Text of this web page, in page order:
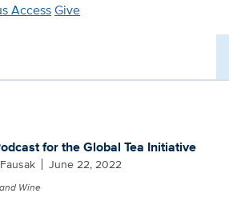
AccessGive
for the Global Tea Initiative
June 22, 2022
Wine